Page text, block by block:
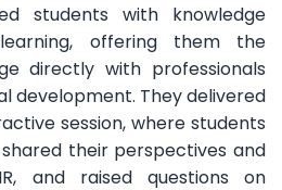
students with knowledge
offering them the
directly with professionals
development. They delivered
session, where students
their perspectives and
and raised questions on